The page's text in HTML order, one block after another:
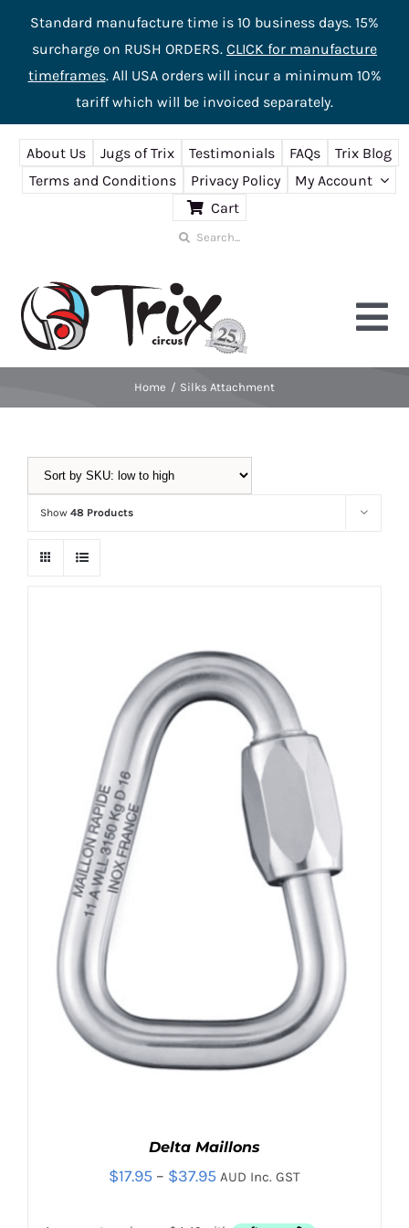
Standard manufacture time is 10 business days. 15%
surcharge on RUSH ORDERS. CLICK for manufacture
timeframes. All USA orders will incur a minimum 10%
tariff which will be invoiced separately.
About Us Jugs of Trix Testimonials FAQs
Trix Blog
Terms and Conditions
Privacy Policy
My Account
Cart
Search
Home
Equipment
Support
Search
Home Silks Attachment
Show 48 Products
Delta Maillons
$17.95 – $37.95 Price
AUD Inc. GST